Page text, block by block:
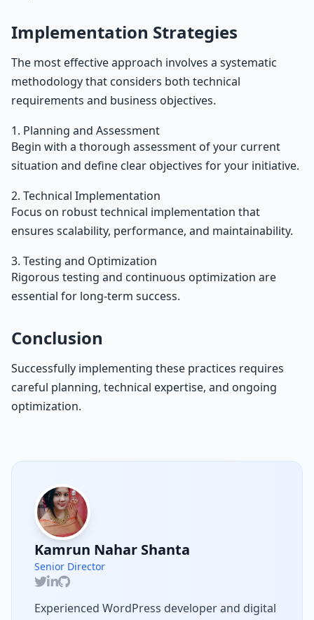
Implementation Strategies
The most effective approach involves a systematic
methodology that considers both technical
requirements and business objectives.
1. Planning and Assessment
Begin with a thorough assessment of your current
situation and define clear objectives for your initiative.
2. Technical Implementation
Focus on robust technical implementation that
ensures scalability, performance, and maintainability.
3. Testing and Optimization
Rigorous testing and continuous optimization are
essential for long-term success.
Conclusion
Successfully implementing these practices requires
careful planning, technical expertise, and ongoing
optimization.
Kamrun Nahar Shanta
Senior Director
Experienced WordPress developer and digital